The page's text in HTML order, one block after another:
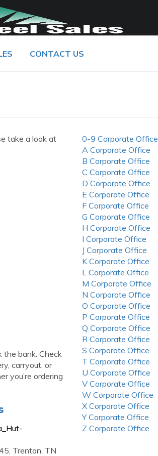
CONTACT US
take a look at
the bank. Check
carryout, or
you’re ordering
Trenton, TN
0-9 Corporate Office
A Corporate Office
B Corporate Office
C Corporate Office
D Corporate Office
E Corporate Office
F Corporate Office
G Corporate Office
H Corporate Office
I Corporate Office
J Corporate Office
K Corporate Office
L Corporate Office
M Corporate Office
N Corporate Office
O Corporate Office
P Corporate Office
Q Corporate Office
R Corporate Office
S Corporate Office
T Corporate Office
U Corporate Office
V Corporate Office
W Corporate Office
X Corporate Office
Y Corporate Office
Z Corporate Office